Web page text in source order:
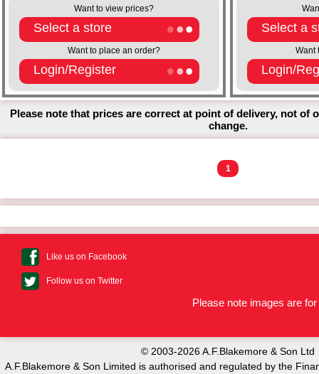
Want to view prices?
Select a store
Want to place an order?
Login/Register
Select a
Want
Login/
Please note that prices are correct at point of delivery, not of
change.
1
Like us on Facebook
Follow us on Twitter
Please note images are
© 2003-2026 A.F.Blakemore & Son Ltd
A.F.Blakemore & Son Limited is authorised and regulated by the